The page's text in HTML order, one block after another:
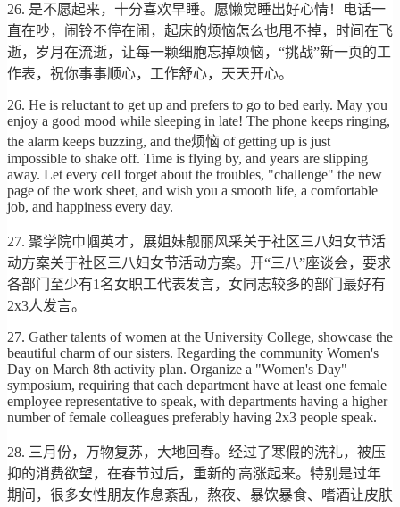
26. 是不愿起来，十分喜欢早睡。愿懒觉睡出好心情！电话一
直在吵，闹铃不停在闹，起床的烦恼怎么也甩不掉，时间在飞
逝，岁月在流逝，让每一颗细胞忘掉烦恼，“挑战”新一页的工
作表，祝你事事顺心，工作舒心，天天开心。
26. He is reluctant to get up and prefers to go to bed early. May you
enjoy a good mood while sleeping in late! The phone keeps ringing,
the alarm keeps buzzing, and the烦恼 of getting up is just
impossible to shake off. Time is flying by, and years are slipping
away. Let every cell forget about the troubles, "challenge" the new
page of the work sheet, and wish you a smooth life, a comfortable
job, and happiness every day.
27. 聚学院巾帼英才，展姐妹靓丽风采关于社区三八妇女节活
动方案关于社区三八妇女节活动方案。开“三八”座谈会，要求
各部门至少有1名女职工代表发言，女同志较多的部门最好有
2x3人发言。
27. Gather talents of women at the University College, showcase the
beautiful charm of our sisters. Regarding the community Women's
Day on March 8th activity plan. Organize a "Women's Day"
symposium, requiring that each department have at least one female
employee representative to speak, with departments having a higher
number of female colleagues preferably having 2x3 people speak.
28. 三月份，万物复苏，大地回春。经过了寒假的洗礼，被压
抑的消费欲望，在春节过后，重新的'高涨起来。特别是过年
期间，很多女性朋友作息紊乱，熬夜、暴饮暴食、嗜酒让皮肤